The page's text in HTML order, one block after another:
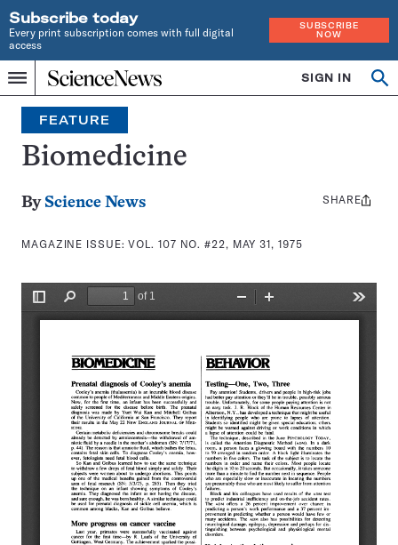
Subscribe today
Every print subscription comes with full digital
access
SUBSCRIBE
NOW
Menu
Home
INDEPENDENT
JOURNALISM
SINCE
1921
SIGN IN
Search
FEATURE
Biomedicine
By Science News
MAGAZINE ISSUE:VOL. 107 NO. #22, MAY 31, 1975
Share
SHARE